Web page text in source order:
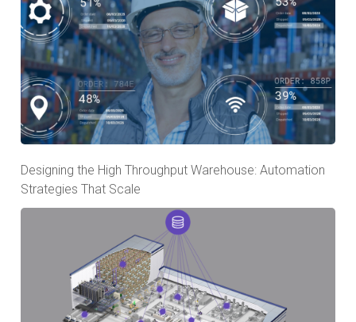
Designing the High Throughput Warehouse: Automation
Strategies That Scale